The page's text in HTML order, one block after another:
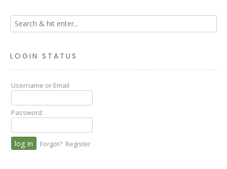
LOGIN STATUS
Username or Email
Password
Forgot? Register